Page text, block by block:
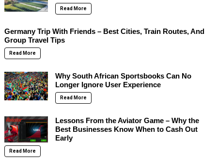
Read More
Germany Trip With Friends – Best Cities, Train Routes, And
Group Travel Tips
Read More
Why South African Sportsbooks Can No
Longer Ignore User Experience
Read More
Lessons From the Aviator Game – Why the
Best Businesses Know When to Cash Out
Early
Read More